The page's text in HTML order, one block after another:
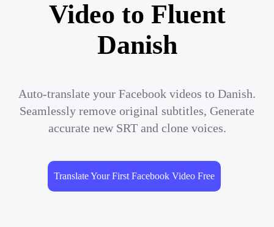
Video to Fluent
Danish
Auto-translate your Facebook videos to Danish.
Seamlessly remove original subtitles, Generate
accurate new SRT and clone voices.
Translate Your First Facebook Video Free